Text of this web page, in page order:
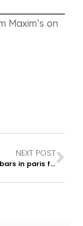
Maxim’s on
NEXT POST
the best jazz bars in paris for an elegant evening